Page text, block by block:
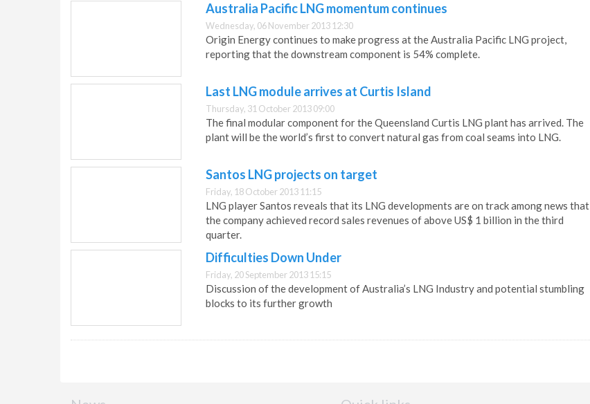
Australia Pacific LNG momentum continues
Wednesday, 06 November 2013 12:30
Origin Energy continues to make progress at the Australia Pacific LNG project,
reporting that the downstream component is 54% complete.
Last LNG module arrives at Curtis Island
Thursday, 31 October 2013 09:00
The final modular component for the Queensland Curtis LNG plant has arrived. The
plant will be the world’s first to convert natural gas from coal seams into LNG.
Santos LNG projects on target
Friday, 18 October 2013 11:15
LNG player Santos reveals that its LNG developments are on track among news that
the company achieved record sales revenues of above US$ 1 billion in the third
quarter.
Difficulties Down Under
Friday, 20 September 2013 15:15
Discussion of the development of Australia’s LNG Industry and potential stumbling
blocks to its further growth